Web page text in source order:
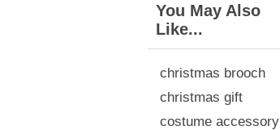
You May Also
Like...
christmas brooch
christmas gift
costume accessory